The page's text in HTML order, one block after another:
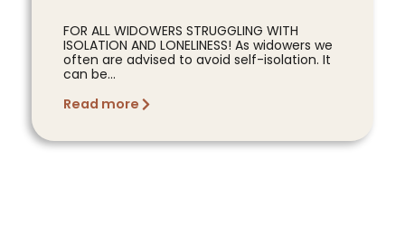
FOR ALL WIDOWERS STRUGGLING WITH
ISOLATION AND LONELINESS! As widowers we
often are advised to avoid self-isolation. It
can be...
Read more